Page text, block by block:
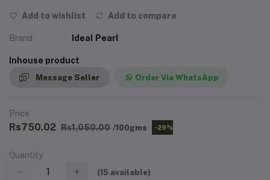
Add to wishlist Add to compare
Brand Ideal Pearl
Inhouse product
Message Seller Order Via WhatsApp
Price
Rs750.02 Rs1,050.00 /100gms -29%
Quantity
(15 available)